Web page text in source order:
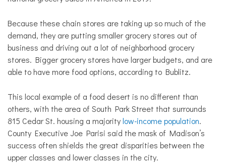
Because these chain stores are taking up so much of the
demand, they are putting smaller grocery stores out of
business and driving out a lot of neighborhood grocery
stores. Bigger grocery stores have larger budgets, and are
able to have more food options, according to Bublitz.
This local example of a food desert is no different than
others, with the area of South Park Street that surrounds
815 Cedar St. housing a majoritylow-income population.
County Executive Joe Parisi said the mask of Madison’s
success often shields the great disparities between the
upper classes and lower classes in the city.